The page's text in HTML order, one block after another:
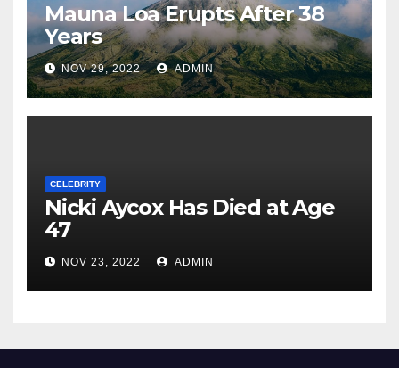
Mauna Loa Erupts After 38
Years
NOV 29, 2022 ADMIN
CELEBRITY
Nicki Aycox Has Died at Age
47
NOV 23, 2022 ADMIN